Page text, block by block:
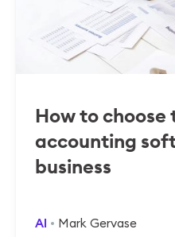
How to
accounting
business
AI Mark Gervase